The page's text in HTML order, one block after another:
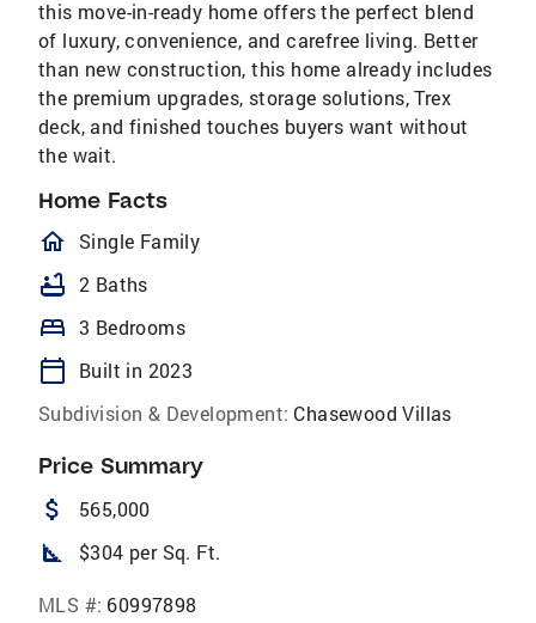
this move-in-ready home offers the perfect blend
of luxury, convenience, and carefree living. Better
than new construction, this home already includes
the premium upgrades, storage solutions, Trex
deck, and finished touches buyers want without
the wait.
Home Facts
homeOutlined
Single Family
bathtub 2 Baths
bed 3 Bedrooms
calendar_today
Built in 2023
Subdivision & Development: Chasewood Villas
Price Summary
attach_money 565,000
square_foot $304 per Sq. Ft.
MLS #: 60997898